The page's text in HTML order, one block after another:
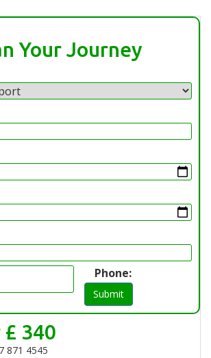
Your Journey
Phone:
Submit
340
871 4545